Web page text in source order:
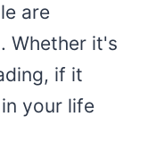
are
Whether it's
if it
your life